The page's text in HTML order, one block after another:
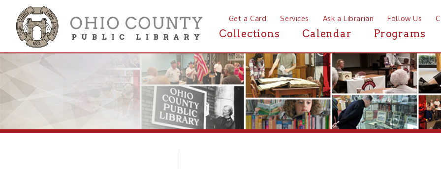
Get a Card Services Ask a Librarian Follow Us Contact
Collections Calendar Programs News